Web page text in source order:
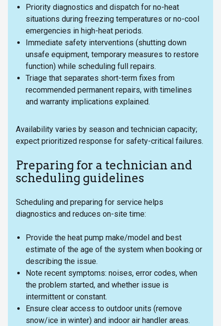
Priority diagnostics and dispatch for no-heat
situations during freezing temperatures or no-cool
emergencies in high-heat periods.
Immediate safety interventions (shutting down
unsafe equipment, temporary measures to restore
function) while scheduling full repairs.
Triage that separates short-term fixes from
recommended permanent repairs, with timelines
and warranty implications explained.
Availability varies by season and technician capacity;
expect prioritized response for safety-critical failures.
Preparing for a technician and
scheduling guidelines
Scheduling and preparing for service helps
diagnostics and reduces on-site time:
Provide the heat pump make/model and best
estimate of the age of the system when booking or
describing the issue.
Note recent symptoms: noises, error codes, when
the problem started, and whether issue is
intermittent or constant.
Ensure clear access to outdoor units (remove
snow/ice in winter) and indoor air handler areas.